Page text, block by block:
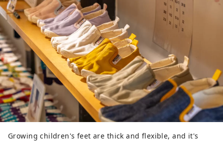
Growing children's feet are thick and flexible, and it's